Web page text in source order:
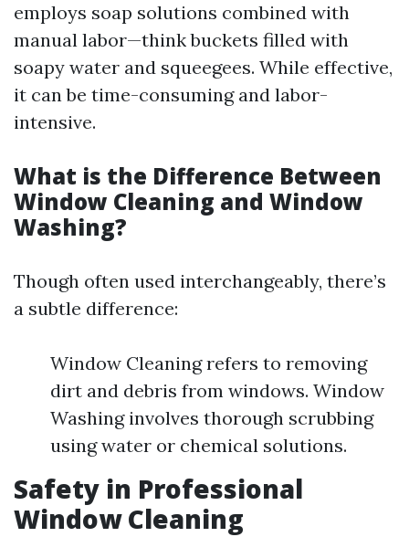
employs soap solutions combined with
manual labor—think buckets filled with
soapy water and squeegees. While effective,
it can be time-consuming and labor-
intensive.
What is the Difference Between
Window Cleaning and Window
Washing?
Though often used interchangeably, there’s
a subtle difference:
Window Cleaning refers to removing
dirt and debris from windows. Window
Washing involves thorough scrubbing
using water or chemical solutions.
Safety in Professional
Window Cleaning